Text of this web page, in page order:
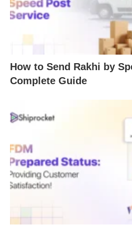
How to Send Rakhi by
Complete Guide